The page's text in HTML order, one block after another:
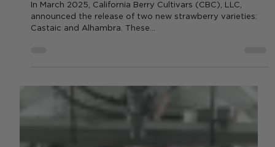
Yields
In March 2025, California Berry Cultivars (CBC), LLC,